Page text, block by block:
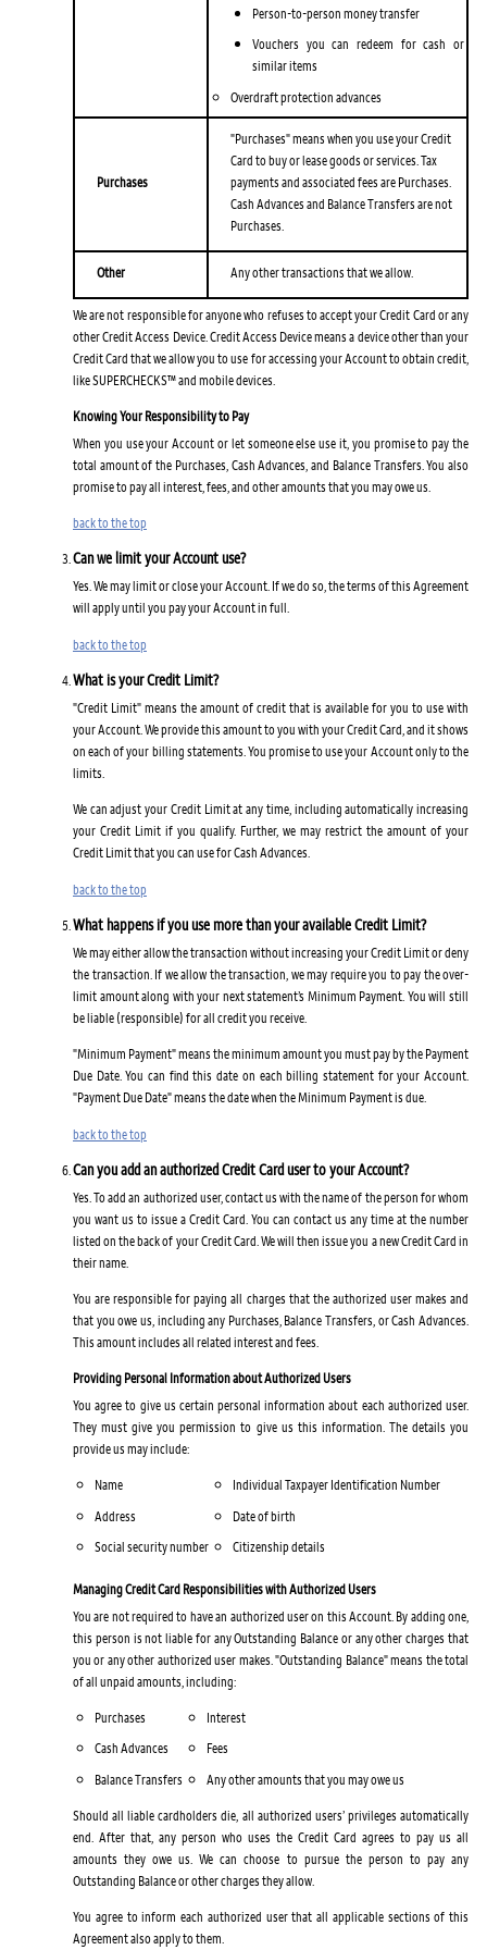
Person-to-person money transfer
Vouchers you can redeem for cash or
similar items
Overdraft protection advances
Purchases
"Purchases" means when you use your Credit
Card to buy or lease goods or services. Tax
payments and associated fees are Purchases.
Cash Advances and Balance Transfers are not
Purchases.
Other Any other transactions that we allow.
We are not responsible for anyone who refuses to accept your Credit Card or any
other Credit Access Device. Credit Access Device means a device other than your
Credit Card that we allow you to use for accessing your Account to obtain credit,
like SUPERCHECKS™ and mobile devices.
Knowing Your Responsibility to Pay
When you use your Account or let someone else use it, you promise to pay the
total amount of the Purchases, Cash Advances, and Balance Transfers. You also
promise to pay all interest, fees, and other amounts that you may owe us.
back to the top
Can we limit your Account use?
Yes. We may limit or close your Account. If we do so, the terms of this Agreement
will apply until you pay your Account in full.
back to the top
What is your Credit Limit?
"Credit Limit" means the amount of credit that is available for you to use with
your Account. We provide this amount to you with your Credit Card, and it shows
on each of your billing statements. You promise to use your Account only to the
limits.
We can adjust your Credit Limit at any time, including automatically increasing
your Credit Limit if you qualify. Further, we may restrict the amount of your
Credit Limit that you can use for Cash Advances.
back to the top
What happens if you use more than your available Credit Limit?
We may either allow the transaction without increasing your Credit Limit or deny
the transaction. If we allow the transaction, we may require you to pay the over-
limit amount along with your next statement’s Minimum Payment. You will still
be liable (responsible) for all credit you receive.
"Minimum Payment" means the minimum amount you must pay by the Payment
Due Date. You can find this date on each billing statement for your Account.
"Payment Due Date" means the date when the Minimum Payment is due.
back to the top
Can you add an authorized Credit Card user to your Account?
Yes. To add an authorized user, contact us with the name of the person for whom
you want us to issue a Credit Card. You can contact us any time at the number
listed on the back of your Credit Card. We will then issue you a new Credit Card in
their name.
You are responsible for paying all charges that the authorized user makes and
that you owe us, including any Purchases, Balance Transfers, or Cash Advances.
This amount includes all related interest and fees.
Providing Personal Information about Authorized Users
You agree to give us certain personal information about each authorized user.
They must give you permission to give us this information. The details you
provide us may include:
Name
Address
Social security number
Individual Taxpayer Identification Number
Date of birth
Citizenship details
Managing Credit Card Responsibilities with Authorized Users
You are not required to have an authorized user on this Account. By adding one,
this person is not liable for any Outstanding Balance or any other charges that
you or any other authorized user makes. "Outstanding Balance" means the total
of all unpaid amounts, including:
Purchases
Cash Advances
Balance Transfers
Interest
Fees
Any other amounts that you may owe us
Should all liable cardholders die, all authorized users’ privileges automatically
end. After that, any person who uses the Credit Card agrees to pay us all
amounts they owe us. We can choose to pursue the person to pay any
Outstanding Balance or other charges they allow.
You agree to inform each authorized user that all applicable sections of this
Agreement also apply to them.